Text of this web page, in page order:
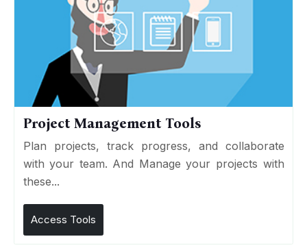
Project Management Tools
Plan projects, track progress, and collaborate
with your team. And Manage your projects with
these...
Access Tools